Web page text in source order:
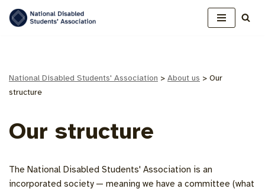
National Disabled Students' Association > About us > Our
structure
Our structure
The National Disabled Students' Association is an
incorporated society — meaning we have a committee (what